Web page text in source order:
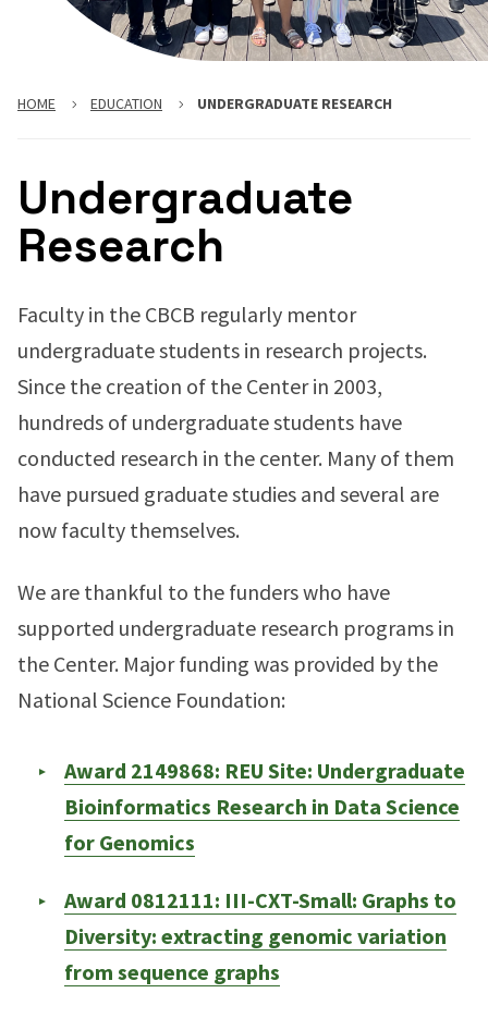
HOME EDUCATION UNDERGRADUATE RESEARCH
Undergraduate
Research
Faculty in the CBCB regularly mentor
undergraduate students in research projects.
Since the creation of the Center in 2003,
hundreds of undergraduate students have
conducted research in the center. Many of them
have pursued graduate studies and several are
now faculty themselves.
We are thankful to the funders who have
supported undergraduate research programs in
the Center. Major funding was provided by the
National Science Foundation:
Award 2149868: REU Site: Undergraduate
Bioinformatics Research in Data Science
for Genomics
Award 0812111: III-CXT-Small: Graphs to
Diversity: extracting genomic variation
from sequence graphs